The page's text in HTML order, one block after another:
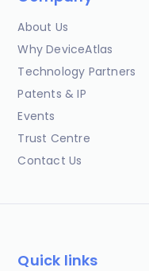
About Us
Why DeviceAtlas
Technology Partners
Patents & IP
Events
Trust Centre
Contact Us
Quick links